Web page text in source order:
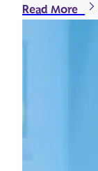
Read More